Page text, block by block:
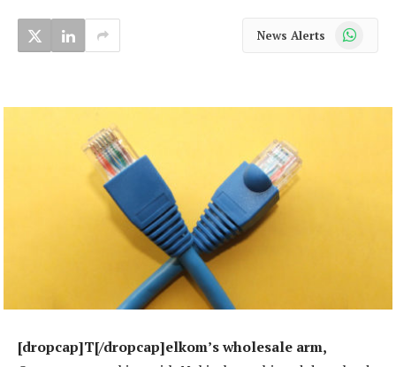
News Alerts WhatsApp
[dropcap]T[/dropcap]elkom’s wholesale arm,